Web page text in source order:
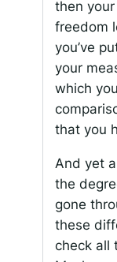
then
freedom
you’ve
your
which
that you
And yet
the
gone
these
check all